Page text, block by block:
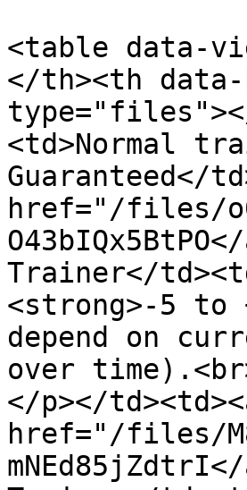
<table data-
</th><th
<td>Normal
Guaranteed</
href="/files/
Trainer</
<strong>-5 to
depend on
over
</p></
href="/files/